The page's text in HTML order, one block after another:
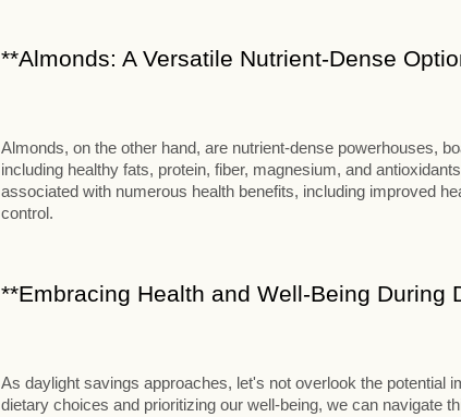
**Almonds: A Versatile Nutrient-Dense
Almonds, on the other hand, are nutrient-dense powerhouses,
including healthy fats, protein, fiber, magnesium, and
associated with numerous health benefits, including improved
control.
**Embracing Health and Well-Being During
As daylight savings approaches, let's not overlook the potential
dietary choices and prioritizing our well-being, we can navigate